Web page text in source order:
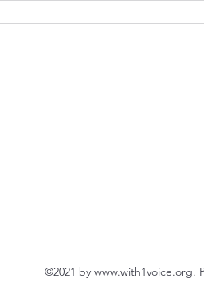
©2021 by www.with1voice.org.